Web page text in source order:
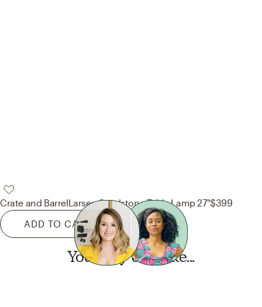
Crate and BarrelLarsen Sandstone Table Lamp 27"$399
ADD TO CART
You may also like...